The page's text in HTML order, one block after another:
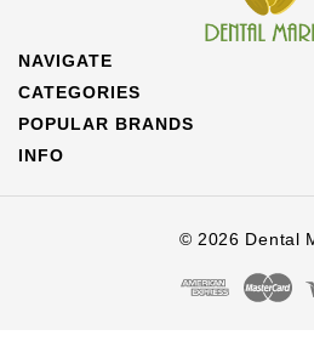
NAVIGATE
CATEGORIES
POPULAR BRANDS
INFO
© 2026 Dental